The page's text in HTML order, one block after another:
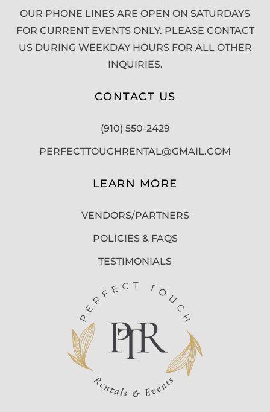
OUR PHONE LINES ARE OPEN ON SATURDAYS
FOR CURRENT EVENTS ONLY. PLEASE CONTACT
US DURING WEEKDAY HOURS FOR ALL OTHER
INQUIRIES.
CONTACT US
(910) 550-2429
PERFECTTOUCHRENTAL@GMAIL.COM
LEARN MORE
VENDORS/PARTNERS
POLICIES & FAQS
TESTIMONIALS